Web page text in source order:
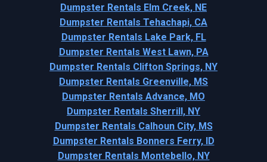
Dumpster Rentals Elm Creek, NE
Dumpster Rentals Tehachapi, CA
Dumpster Rentals Lake Park, FL
Dumpster Rentals West Lawn, PA
Dumpster Rentals Clifton Springs, NY
Dumpster Rentals Greenville, MS
Dumpster Rentals Advance, MO
Dumpster Rentals Sherrill, NY
Dumpster Rentals Calhoun City, MS
Dumpster Rentals Bonners Ferry, ID
Dumpster Rentals Montebello, NY